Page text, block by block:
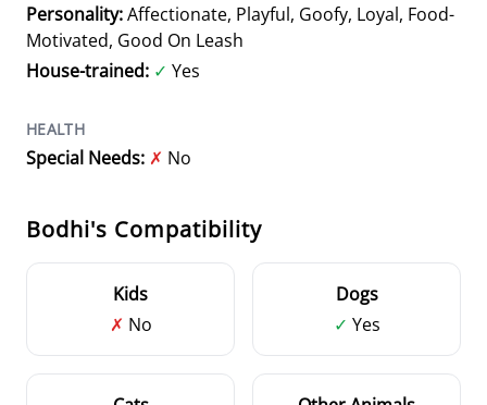
Personality:Affectionate, Playful, Goofy, Loyal, Food-
Motivated, Good On Leash
House-trained: ✓ Yes
HEALTH
Special Needs: ✗ No
Bodhi's Compatibility
Kids
✗ No
Dogs
✓ Yes